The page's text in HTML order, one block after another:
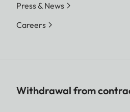
Press & News
Careers
Withdrawal from